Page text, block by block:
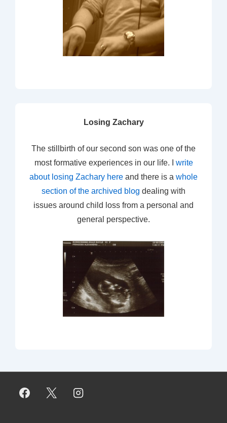
Losing Zachary
The stillbirth of our second son was one of the
most formative experiences in our life. I write
about losing Zachary here and there is a whole
section of the archived blog dealing with
issues around child loss from a personal and
general perspective.